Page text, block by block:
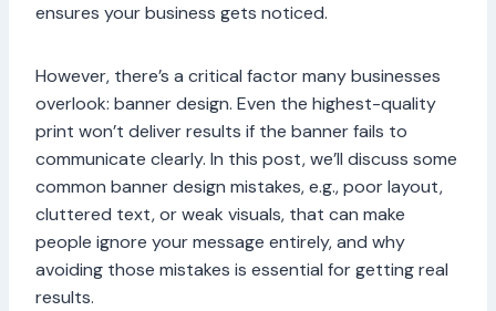
ensures your business gets noticed.
However, there’s a critical factor many businesses
overlook: banner design. Even the highest-quality
print won’t deliver results if the banner fails to
communicate clearly. In this post, we’ll discuss some
common banner design mistakes, e.g., poor layout,
cluttered text, or weak visuals, that can make
people ignore your message entirely, and why
avoiding those mistakes is essential for getting real
results.